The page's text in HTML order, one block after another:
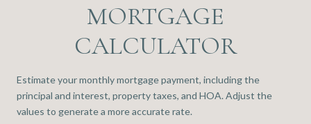
MORTGAGE
CALCULATOR
Estimate your monthly mortgage payment, including the
principal and interest, property taxes, and HOA. Adjust the
values to generate a more accurate rate.